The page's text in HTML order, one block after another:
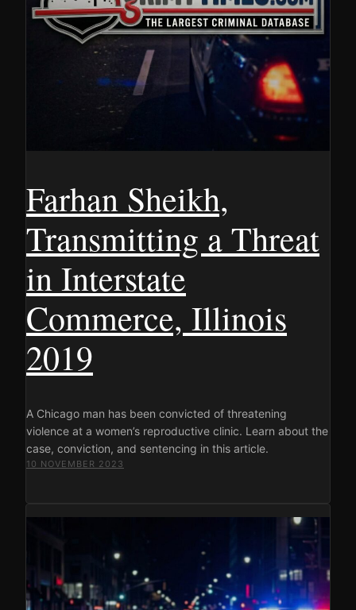
Farhan Sheikh,
Transmitting a Threat
in Interstate
Commerce, Illinois
2019
A Chicago man has been convicted of threatening
violence at a women’s reproductive clinic. Learn about the
case, conviction, and sentencing in this article.
10 NOVEMBER 2023